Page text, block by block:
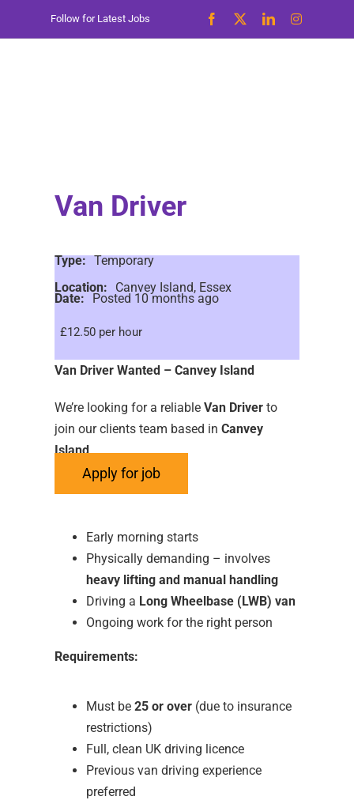
Follow for Latest Jobs
Van Driver
Type: Temporary
Location:
Canvey Island, Essex
Date: Posted 10 months ago
£12.50 per hour
Van Driver Wanted – Canvey Island
We’re looking for a reliable Van Driverto
join our clients team based in Canvey
Island.
Early morning starts
Physically demanding – involves
heavy lifting and manual handling
Driving a Long Wheelbase (LWB) van
Ongoing work for the right person
Requirements:
Must be 25 or over(due to insurance
restrictions)
Full, clean UK driving licence
Previous van driving experience
preferred